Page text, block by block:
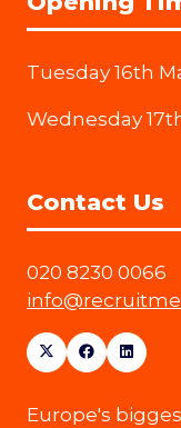
Tuesday 16th
Wednesday
Contact Us
020 8230 0066
Europe's